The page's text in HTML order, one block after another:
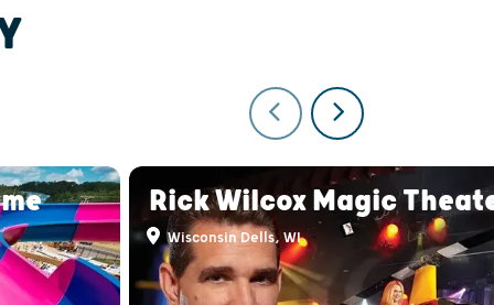
Rick Wilcox Magic
Wisconsin Dells, WI